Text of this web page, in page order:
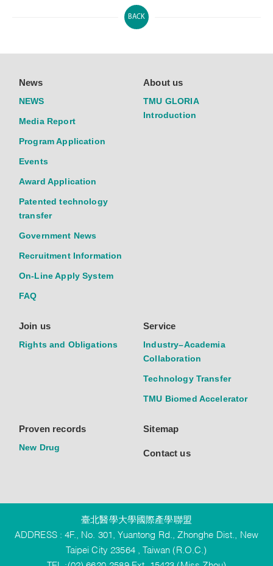
BACK
News
NEWS
Media Report
Program Application
Events
Award Application
Patented technology
transfer
Government News
Recruitment Information
On-Line Apply System
FAQ
About us
TMU GLORIA
Introduction
Join us
Rights and Obligations
Service
Industry–Academia
Collaboration
Technology Transfer
TMU Biomed Accelerator
Proven records
New Drug
Sitemap
Contact us
臺北醫學大學國際產學聯盟
ADDRESS : 4F., No. 301, Yuantong Rd., Zhonghe Dist., New
Taipei City 23564 , Taiwan (R.O.C.)
TEL :(02) 6620-2589 Ext. 15423 (Miss Zhou)